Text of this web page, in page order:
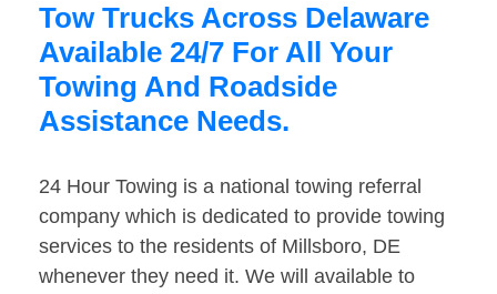
Tow Trucks Across Delaware
Available 24/7 For All Your
Towing And Roadside
Assistance Needs.
24 Hour Towing is a national towing referral
company which is dedicated to provide towing
services to the residents of Millsboro, DE
whenever they need it. We will available to